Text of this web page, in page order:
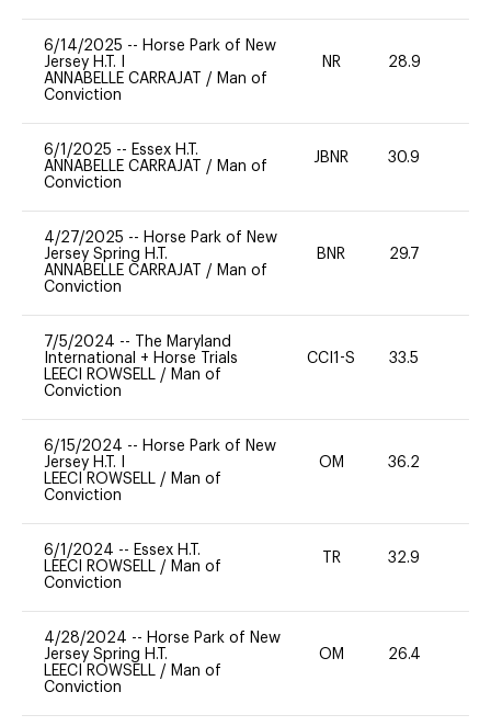
6/14/2025 -- Horse Park of New
Jersey H.T. I
ANNABELLE CARRAJAT / Man of
Conviction
NR 28.9
6/1/2025 -- Essex H.T.
ANNABELLE CARRAJAT / Man of
Conviction
JBNR 30.9
4/27/2025 -- Horse Park of New
Jersey Spring H.T.
ANNABELLE CARRAJAT / Man of
Conviction
BNR 29.7
7/5/2024 --
The Maryland
International + Horse Trials
LEECI ROWSELL / Man of
Conviction
CCI1-S 33.5
6/15/2024 -- Horse Park of New
Jersey H.T. I
LEECI ROWSELL / Man of
Conviction
OM 36.2
6/1/2024 -- Essex H.T.
LEECI ROWSELL / Man of
Conviction
TR 32.9
4/28/2024 -- Horse Park of New
Jersey Spring H.T.
LEECI ROWSELL / Man of
Conviction
OM 26.4